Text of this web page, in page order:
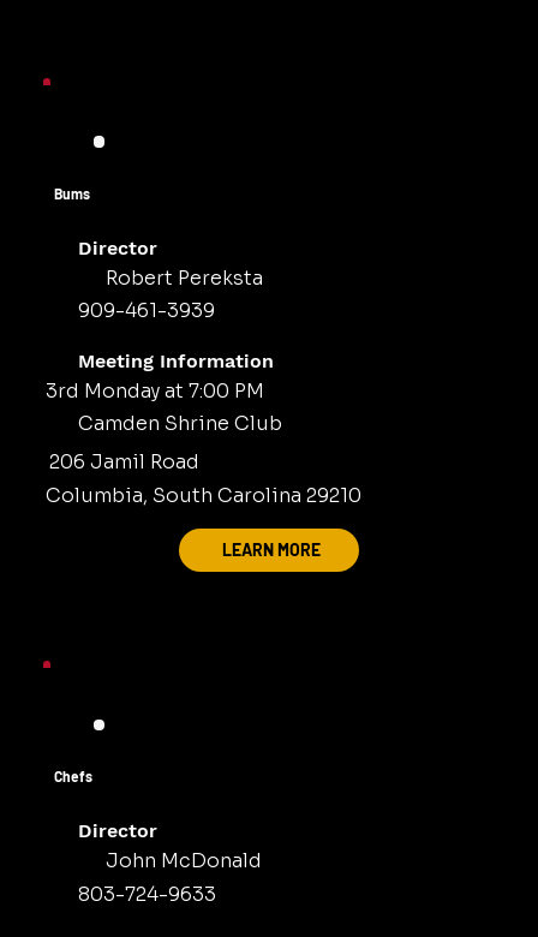
Bums
Director
Robert Pereksta
909-461-3939
Meeting Information
3rd Monday at 7:00 PM
Camden Shrine Club
206 Jamil Road
Columbia, South Carolina 29210
LEARN MORE
Chefs
Director
John McDonald
803-724-9633